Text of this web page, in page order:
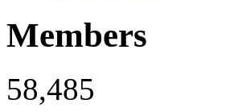
Members
58,485